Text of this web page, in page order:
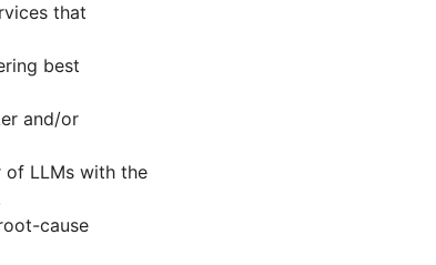
that
best
and/or
of LLMs with the
cause